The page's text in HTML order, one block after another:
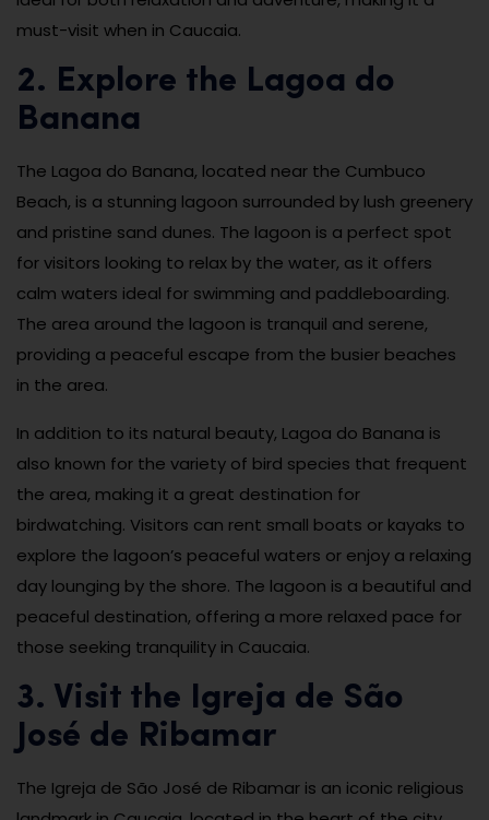
must-visit when in Caucaia.
2. Explore the Lagoa do
Banana
The Lagoa do Banana, located near the Cumbuco
Beach, is a stunning lagoon surrounded by lush greenery
and pristine sand dunes. The lagoon is a perfect spot
for visitors looking to relax by the water, as it offers
calm waters ideal for swimming and paddleboarding.
The area around the lagoon is tranquil and serene,
providing a peaceful escape from the busier beaches
in the area.
In addition to its natural beauty, Lagoa do Banana is
also known for the variety of bird species that frequent
the area, making it a great destination for
birdwatching. Visitors can rent small boats or kayaks to
explore the lagoon’s peaceful waters or enjoy a relaxing
day lounging by the shore. The lagoon is a beautiful and
peaceful destination, offering a more relaxed pace for
those seeking tranquility in Caucaia.
3. Visit the Igreja de São
José de Ribamar
The Igreja de São José de Ribamar is an iconic religious